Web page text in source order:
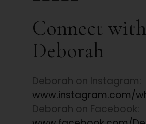
Connect with
Deborah
Deborah on Instagram:
www.instagram.com/
Deborah on Facebook: